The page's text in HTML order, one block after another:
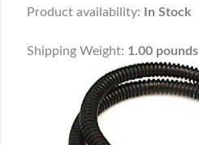
Product availability: In Stock
Shipping Weight: 1.00 pounds